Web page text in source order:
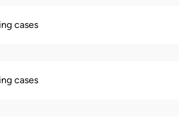
cases
cases